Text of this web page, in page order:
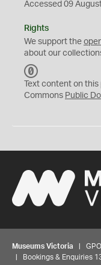
Accessed 09
Rights
We support the
about our
C
0
Text content on
Commons Public
Museums Victoria | GPO
| Bookings & Enquiries